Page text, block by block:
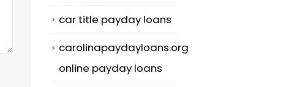
car title payday loans
carolinapaydayloans.org
online payday loans